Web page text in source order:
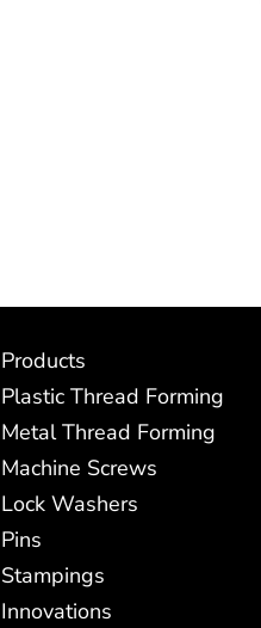
Products
Plastic Thread Forming
Metal Thread Forming
Machine Screws
Lock Washers
Pins
Stampings
Innovations